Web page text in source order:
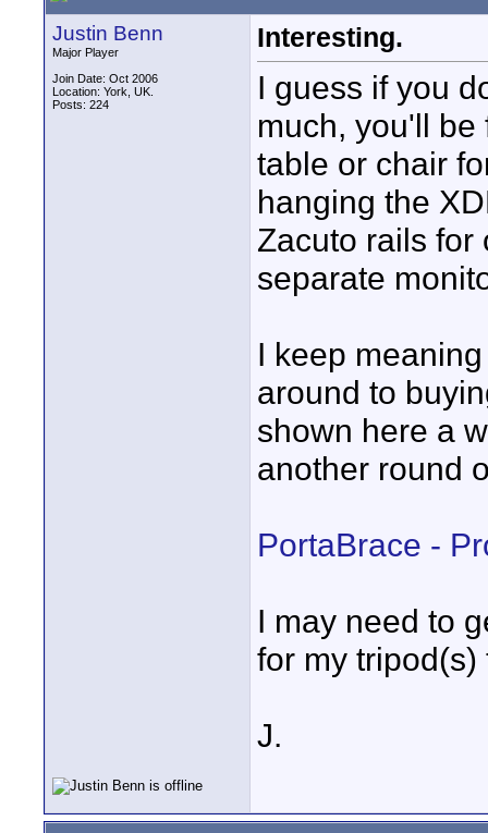
Justin Benn
Major Player
Join Date: Oct 2006
Location: York, UK.
Posts: 224
Interesting.
I guess if you
much, you'll
table or chair
hanging the
Zacuto rails for
separate
I keep
around to
shown here a
another round
PortaBrace -
I may need to
for my tripod(s)
J.